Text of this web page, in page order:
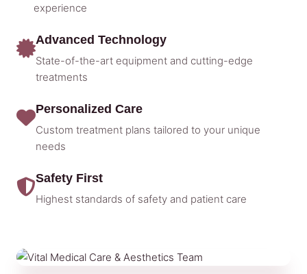
experience
Advanced Technology
State-of-the-art equipment and cutting-edge
treatments
Personalized Care
Custom treatment plans tailored to your unique
needs
Safety First
Highest standards of safety and patient care